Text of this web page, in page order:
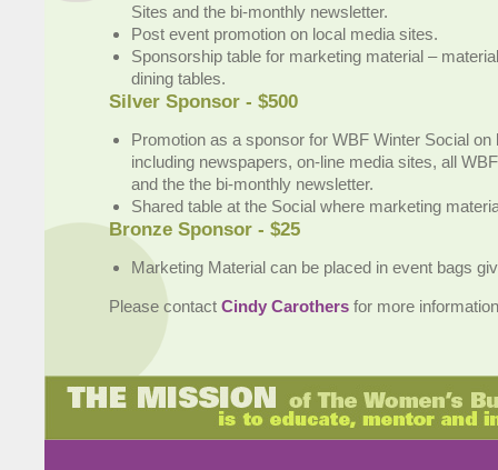
Sites and the bi-monthly newsletter.
Post event promotion on local media sites.
Sponsorship table for marketing material –
dining tables.
Silver Sponsor - $500
Promotion as a sponsor for WBF Winter Social on
including newspapers, on-line media sites, all
and the the bi-monthly newsletter.
Shared table at the Social where marketing
Bronze Sponsor - $25
Marketing Material can be placed in event bags
Please contact Cindy Carothers for more